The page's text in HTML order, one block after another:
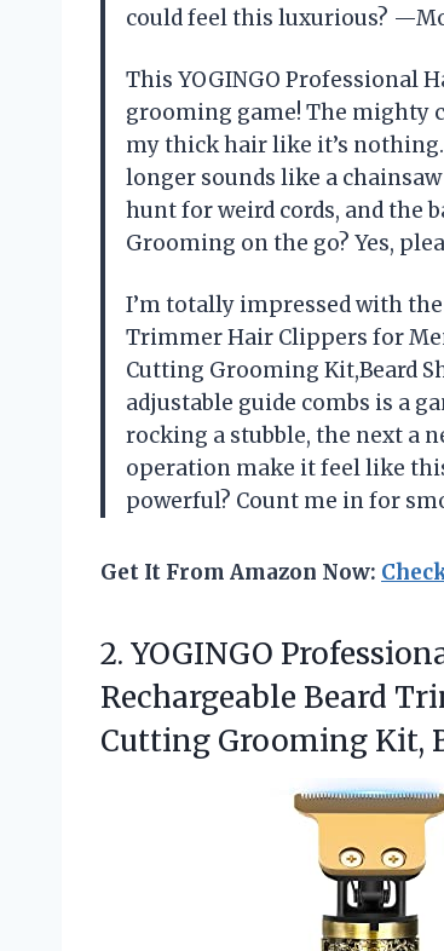
could feel this luxurious?
This YOGINGO Professional
grooming game! The mighty
my thick hair like it’s
longer sounds like a
hunt for weird cords, and the
Grooming on the go? Yes,
I’m totally impressed with
Trimmer Hair Clippers for
Cutting Grooming Kit,Beard
adjustable guide combs is a
rocking a stubble, the next a
operation make it feel like
powerful? Count me in for
Get It From Amazon Now:
2. YOGINGO
Rechargeable Beard
Cutting Grooming Kit,